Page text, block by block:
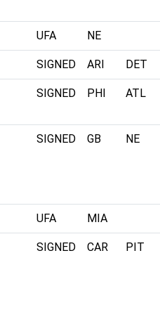
UFA NE
SIGNED ARI DET
SIGNED PHI ATL
SIGNED GB NE
UFA MIA
SIGNED CAR PIT